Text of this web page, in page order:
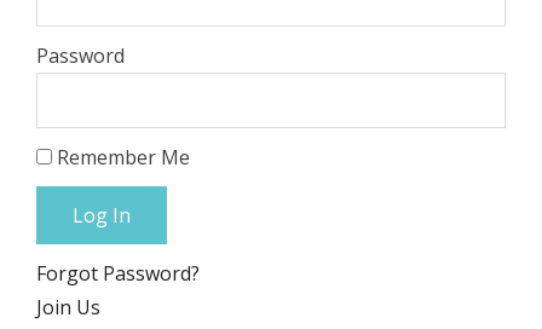
Password
Remember Me
Forgot Password?
Join Us